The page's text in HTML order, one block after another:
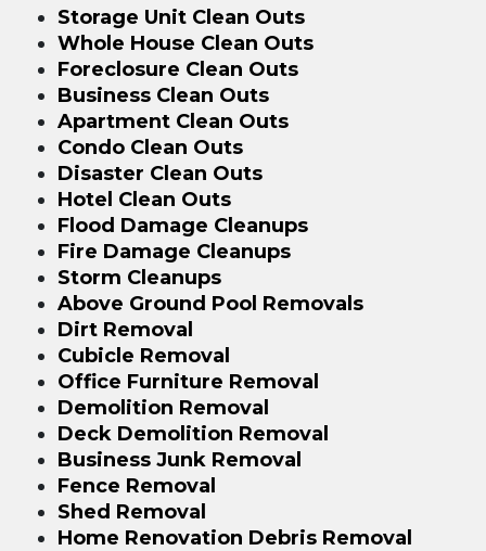
Storage Unit Clean Outs
Whole House Clean Outs
Foreclosure Clean Outs
Business Clean Outs
Apartment Clean Outs
Condo Clean Outs
Disaster Clean Outs
Hotel Clean Outs
Flood Damage Cleanups
Fire Damage Cleanups
Storm Cleanups
Above Ground Pool Removals
Dirt Removal
Cubicle Removal
Office Furniture Removal
Demolition Removal
Deck Demolition Removal
Business Junk Removal
Fence Removal
Shed Removal
Home Renovation Debris Removal